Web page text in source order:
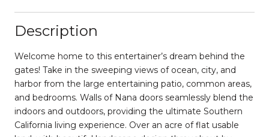
Description
Welcome home to this entertainer’s dream behind the
gates! Take in the sweeping views of ocean, city, and
harbor from the large entertaining patio, common areas,
and bedrooms. Walls of Nana doors seamlessly blend the
indoors and outdoors, providing the ultimate Southern
California living experience. Over an acre of flat usable